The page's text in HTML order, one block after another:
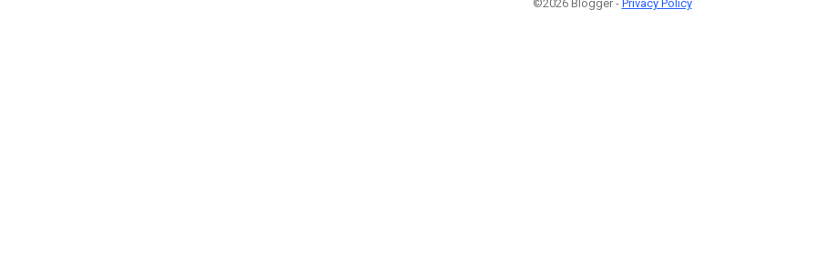
©2026 Blogger - Privacy Policy